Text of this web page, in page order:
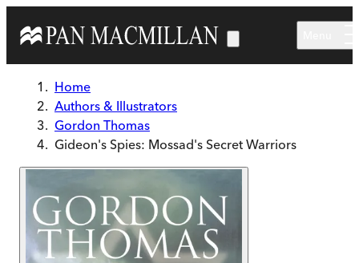
Home
Authors & Illustrators
Gordon Thomas
Gideon's Spies: Mossad's Secret Warriors